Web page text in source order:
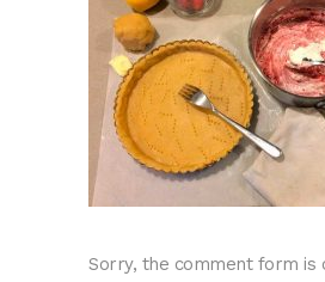
Sorry, the comment form is